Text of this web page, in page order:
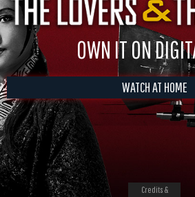
OWN IT ON
WATCH AT HOME
Credits &